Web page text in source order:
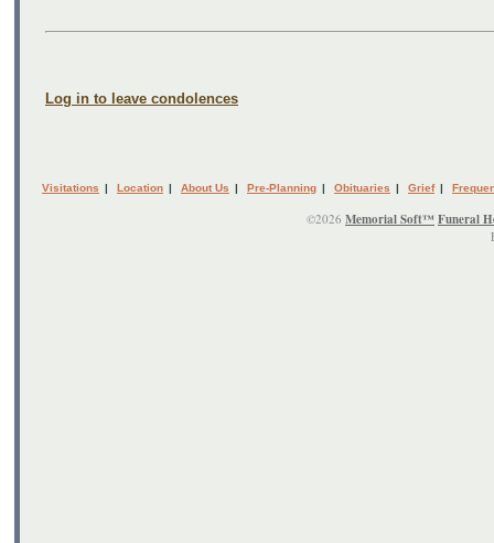
Log in to leave condolences
Visitations | Location | About Us | Pre-Planning | Obituaries | Grief |
©2026 Memorial Soft™ Funeral